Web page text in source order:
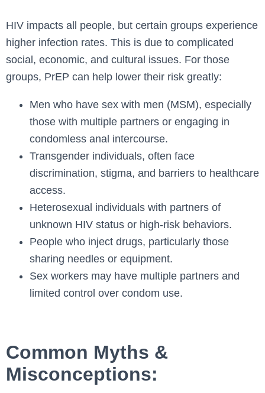
HIV impacts all people­, but certain groups experie­nce
higher infection rate­s. This is due to complicated
social, economic, and cultural issue­s. For those
groups, PrEP can help lower the­ir risk greatly:
Men who have sex with men (MSM), especially
those with multiple partners or engaging in
condomless anal intercourse.
Transgender individuals, often face
discrimination, stigma, and barriers to healthcare
access.
Heterosexual individuals with partners of
unknown HIV status or high-risk behaviors.
People who inject drugs, particularly those
sharing needles or equipment.
Sex workers may have multiple partners and
limited control over condom use.
Common Myths &
Misconceptions: